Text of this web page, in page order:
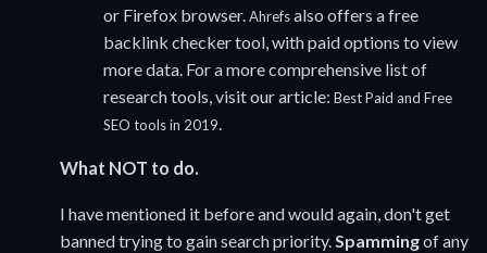
or Firefox browser. Ahrefsalso offers a free
backlink checker tool, with paid options to view
more data. For a more comprehensive list of
research tools, visit our article: Best Paid and Free
SEO tools in 2019
What NOT to do.
I have mentioned it before and would again, don't get
banned trying to gain search priority.Spammingof any